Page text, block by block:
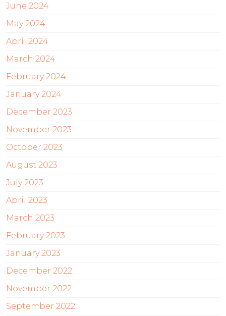
June 2024
May 2024
April 2024
March 2024
February 2024
January 2024
December 2023
November 2023
October 2023
August 2023
July 2023
April 2023
March 2023
February 2023
January 2023
December 2022
November 2022
September 2022